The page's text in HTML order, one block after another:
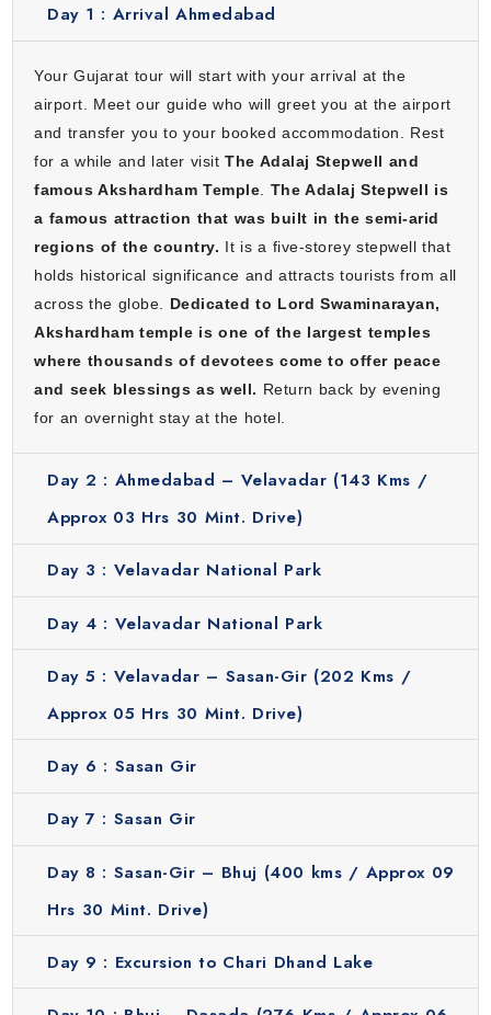
Day 1 : Arrival Ahmedabad
Your Gujarat tour will start with your arrival at the
airport. Meet our guide who will greet you at the airport
and transfer you to your booked accommodation. Rest
for a while and later visit The Adalaj Stepwell and
famous Akshardham Temple
The Adalaj Stepwell is
a famous attraction that was built in the semi-arid
regions of the country. It is a five-storey stepwell that
holds historical significance and attracts tourists from all
across the globe. Dedicated to Lord Swaminarayan,
Akshardham temple is one of the largest temples
where thousands of devotees come to offer peace
and seek blessings as well. Return back by evening
for an overnight stay at the hotel.
Day 2 : Ahmedabad – Velavadar (143 Kms /
Approx 03 Hrs 30 Mint. Drive)
Day 3 : Velavadar National Park
Day 4 : Velavadar National Park
Day 5 : Velavadar – Sasan-Gir (202 Kms /
Approx 05 Hrs 30 Mint. Drive)
Day 6 : Sasan Gir
Day 7 : Sasan Gir
Day 8 : Sasan-Gir – Bhuj (400 kms / Approx 09
Hrs 30 Mint. Drive)
Day 9 : Excursion to Chari Dhand Lake